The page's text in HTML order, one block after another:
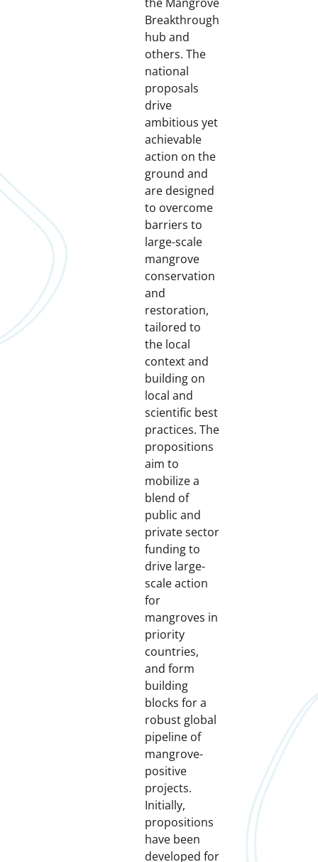
Breakthrough
hub and
others. The
national
proposals
drive
ambitious yet
achievable
action on the
ground and
are designed
to overcome
barriers to
large-scale
mangrove
conservation
and
restoration,
tailored to
the local
context and
building on
local and
scientific best
practices. The
propositions
aim to
mobilize a
blend of
public and
private sector
funding to
drive large-
scale action
for
mangroves in
priority
countries,
and form
building
blocks for a
robust global
pipeline of
mangrove-
positive
projects.
Initially,
propositions
have been
developed for